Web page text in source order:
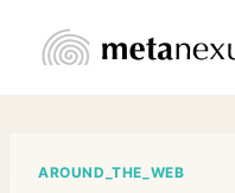
AROUND_THE_WEB